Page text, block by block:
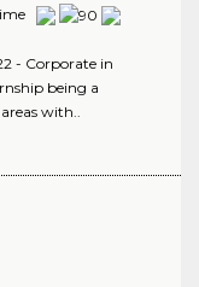
- Corporate in
being a
with..